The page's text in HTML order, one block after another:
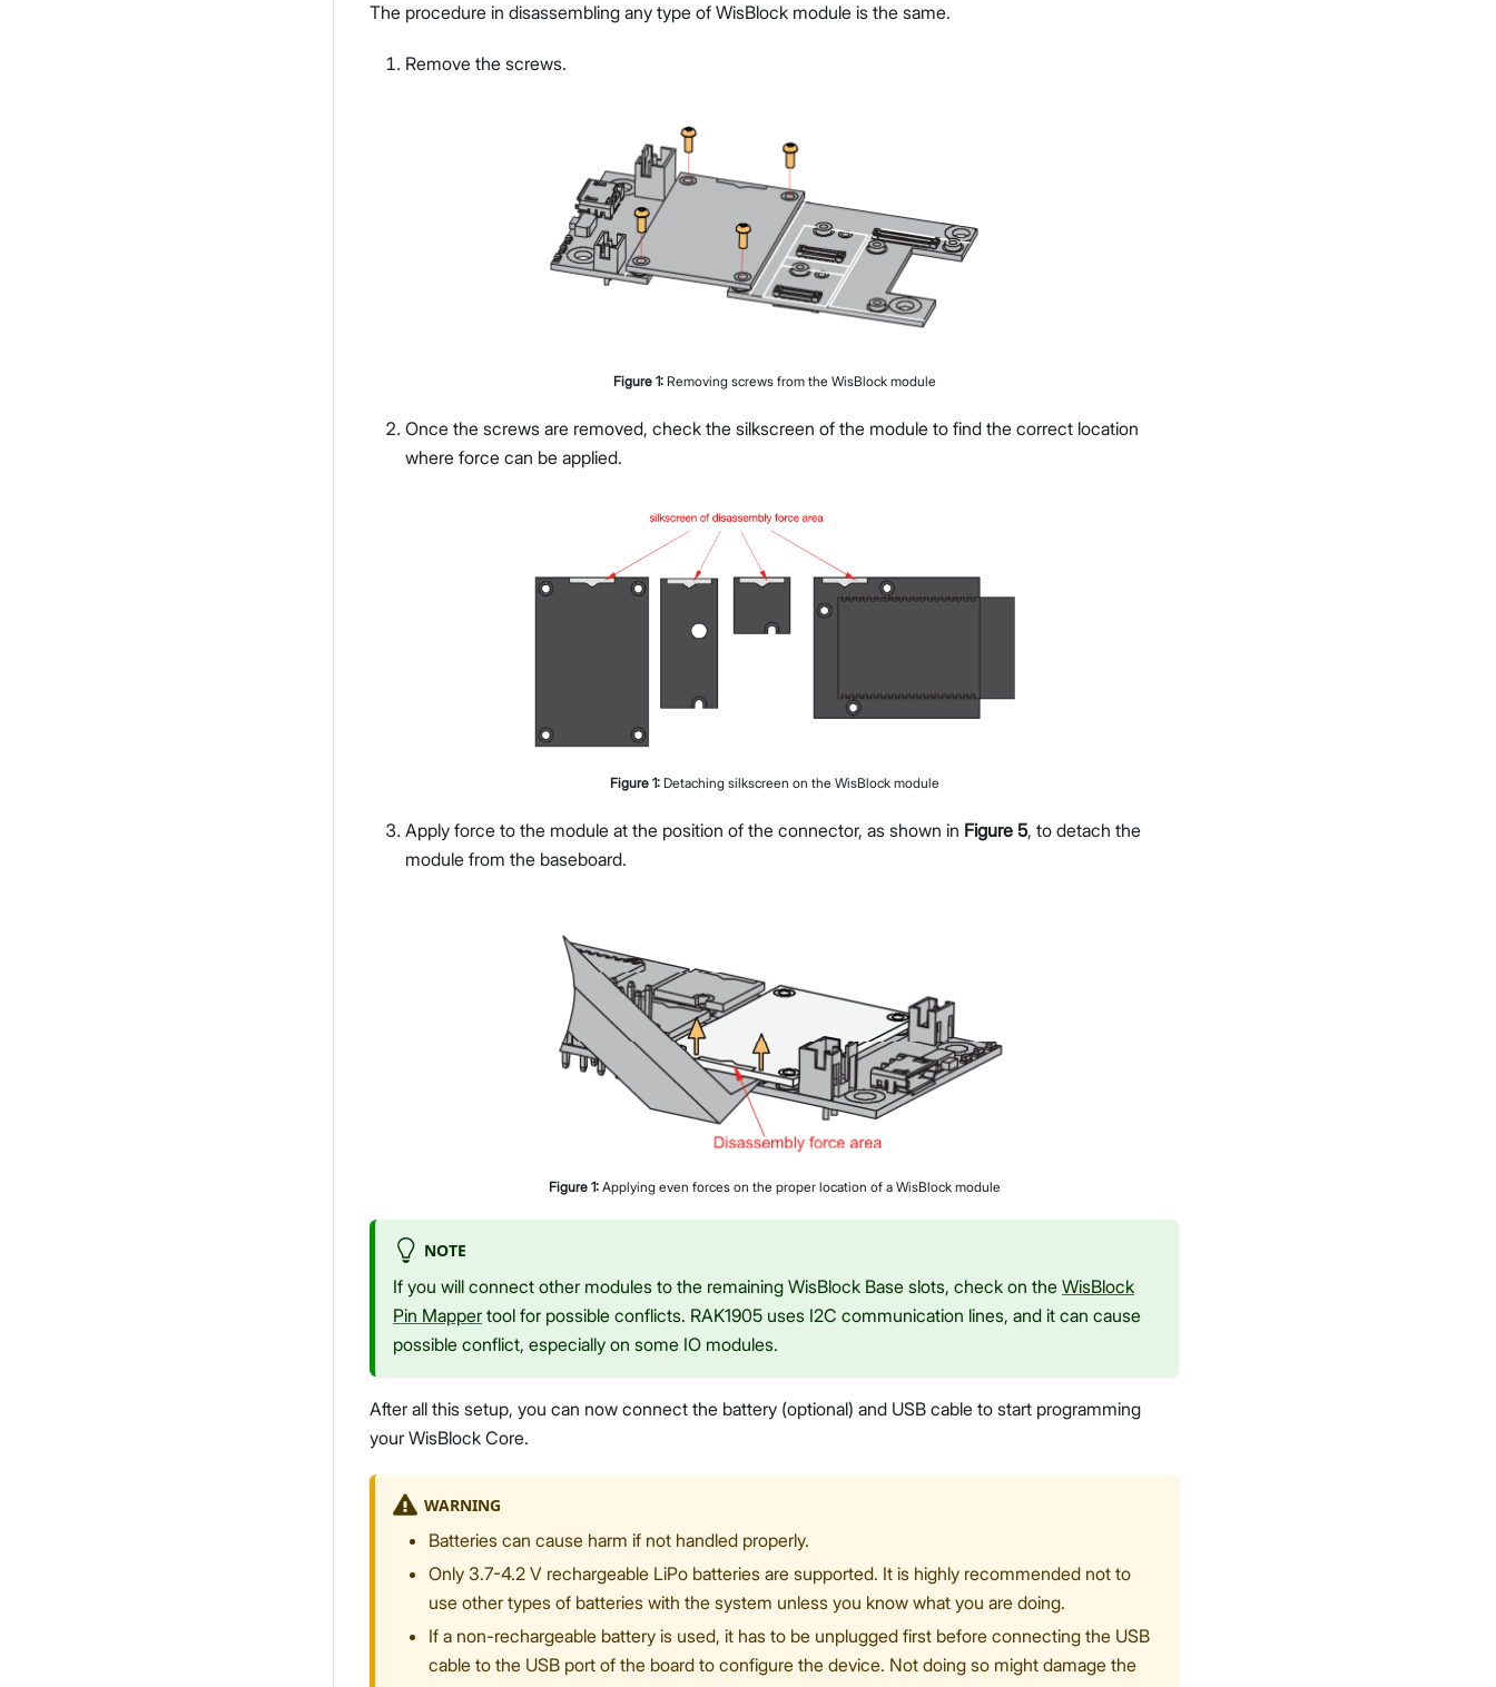
The procedure in disassembling any type of WisBlock module is the same.
Remove the screws.
Figure 1: Removing screws from the WisBlock module
Once the screws are removed, check the silkscreen of the module to find the correct location
where force can be applied.
Figure 1: Detaching silkscreen on the WisBlock module
Apply force to the module at the position of the connector, as shown in Figure 5, to detach the
module from the baseboard.
Figure 1: Applying even forces on the proper location of a WisBlock module
NOTE
If you will connect other modules to the remaining WisBlock Base slots, check on the WisBlock
Pin Mapper tool for possible conflicts. RAK1905 uses I2C communication lines, and it can cause
possible conflict, especially on some IO modules.
After all this setup, you can now connect the battery (optional) and USB cable to start programming
your WisBlock Core.
WARNING
Batteries can cause harm if not handled properly.
Only 3.7-4.2 V rechargeable LiPo batteries are supported. It is highly recommended not to
use other types of batteries with the system unless you know what you are doing.
If a non-rechargeable battery is used, it has to be unplugged first before connecting the USB
cable to the USB port of the board to configure the device. Not doing so might damage the